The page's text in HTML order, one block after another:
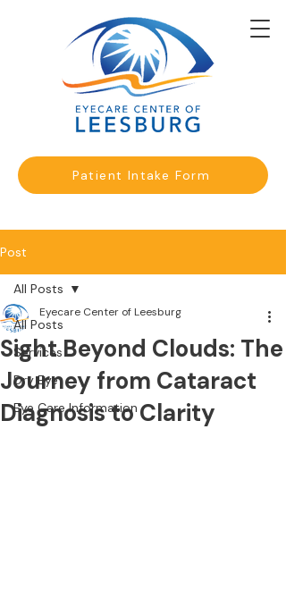
Patient Intake Form
Post
All Posts
Services
Dry Eye
Eye Care Information
All Posts
Sight Beyond Clouds: The
Journey from Cataract
Diagnosis to Clarity
Eyecare Center of Leesburg